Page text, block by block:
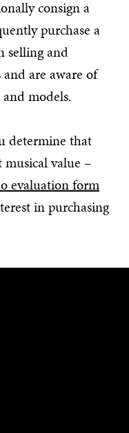
consign a
purchase a
selling and
are aware of
models.
determine that
value –
evaluation form
in purchasing